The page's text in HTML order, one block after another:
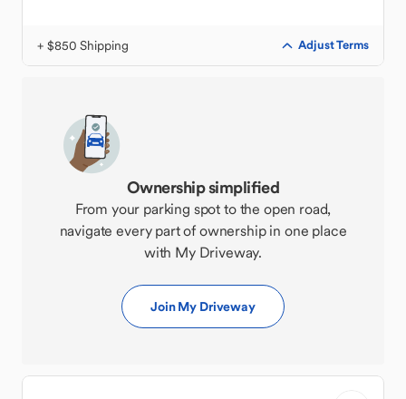
+ $850 Shipping Adjust Terms
Ownership simplified
From your parking spot to the open road,
navigate every part of ownership in one place
with My Driveway.
Join My Driveway